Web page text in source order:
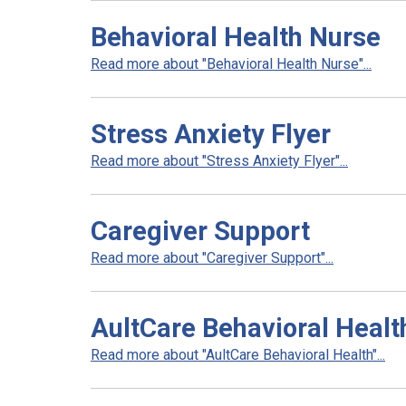
Behavioral Health Nurse
Read more about "Behavioral Health Nurse"...
Stress Anxiety Flyer
Read more about "Stress Anxiety Flyer"...
Caregiver Support
Read more about "Caregiver Support"...
AultCare Behavioral
Read more about "AultCare Behavioral Health"...